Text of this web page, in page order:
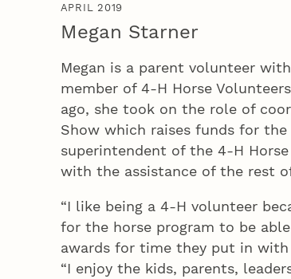
APRIL 2019
Megan Starner
Megan is a parent volunteer
member of 4‑H Horse
ago, she took on the role of
Show which raises funds for the
superintendent of the 4‑H
with the assistance of the rest
“I like being a 4‑H volunteer
for the horse program to be
awards for time they put in with
“I enjoy the kids, parents,